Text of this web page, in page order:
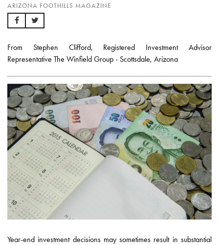
ARIZONA FOOTHILLS MAGAZINE
From Stephen Clifford, Registered Investment Advisor
Representative The Winfield Group - Scottsdale, Arizona
Year-end investment decisions may sometimes result in substantial